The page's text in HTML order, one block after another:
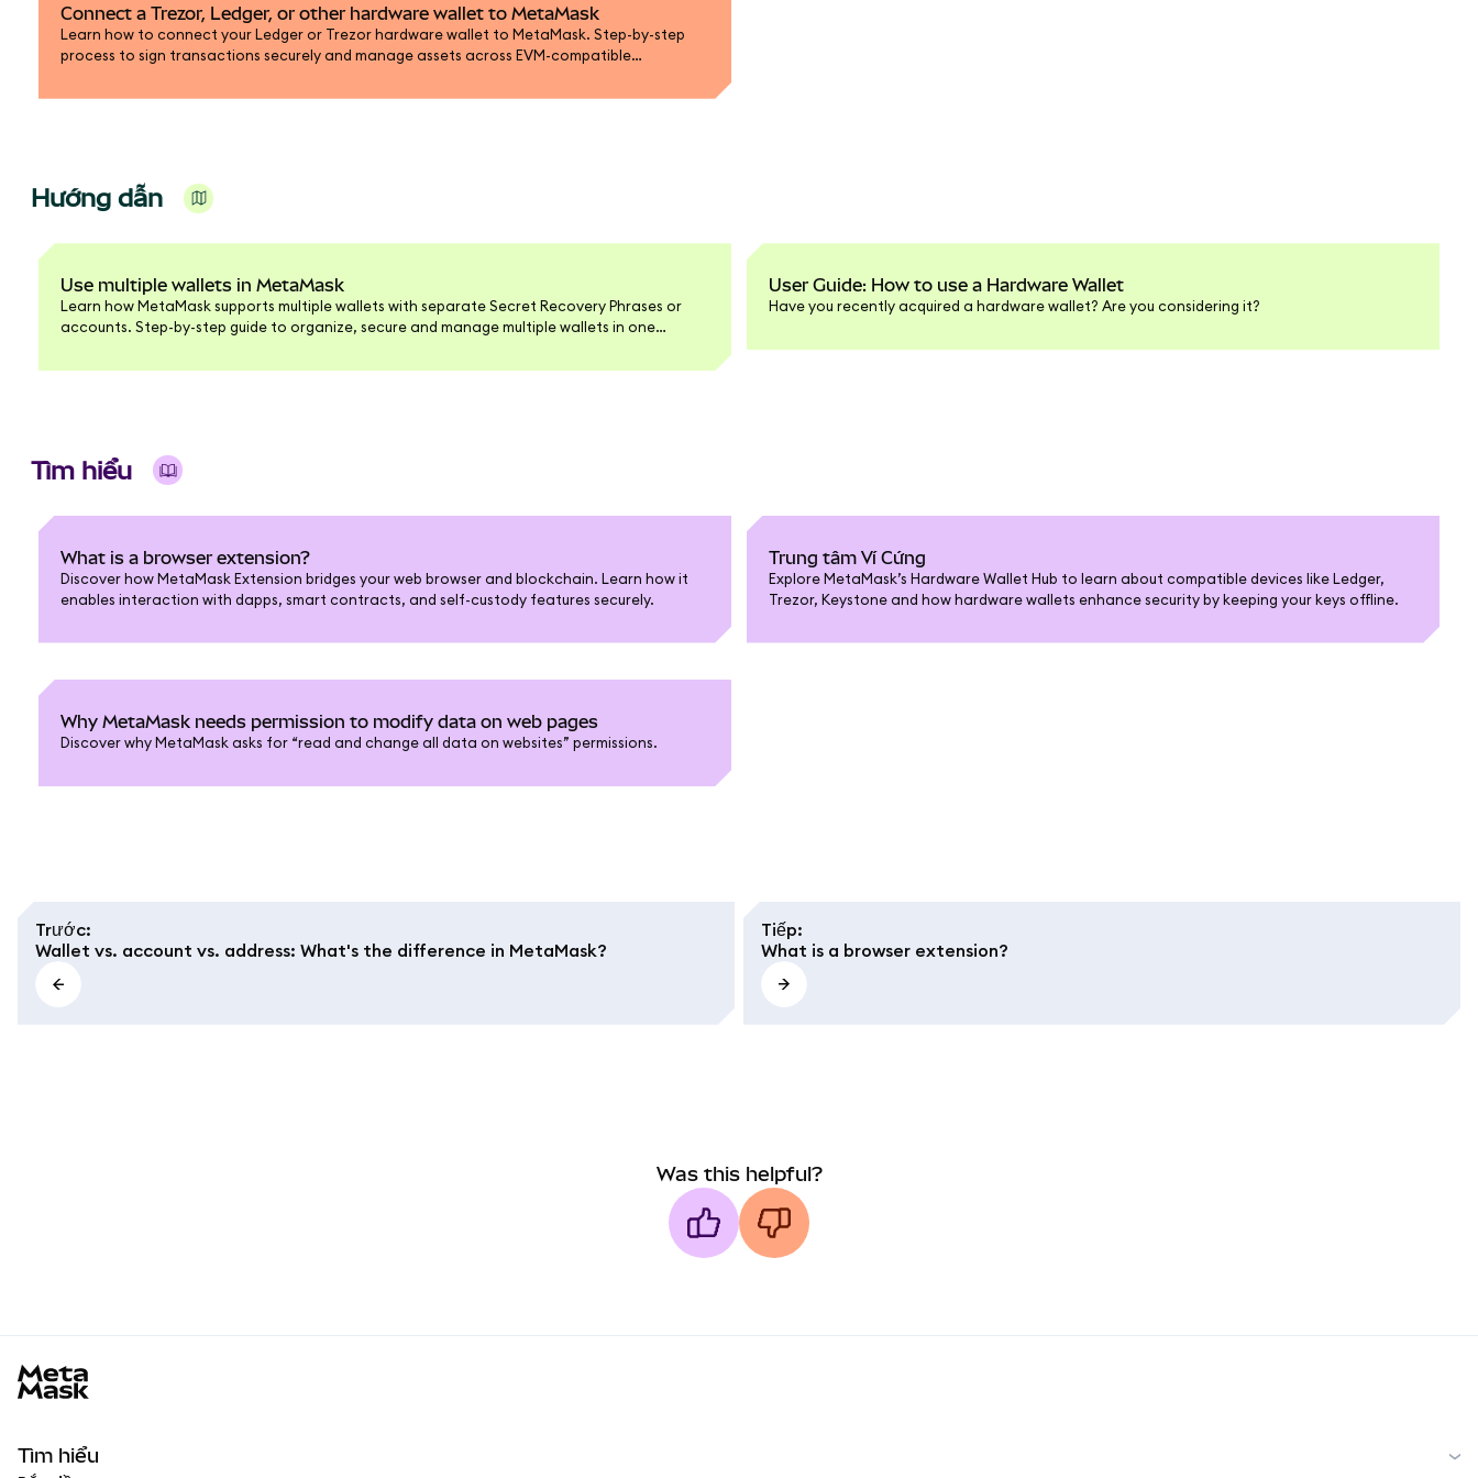
Connect a Trezor, Ledger, or other hardware wallet to MetaMask
Learn how to connect your Ledger or Trezor hardware wallet to MetaMask. Step-by-step
process to sign transactions securely and manage assets across EVM-compatible
Hướng dẫn
Use multiple wallets in MetaMask
Learn how MetaMask supports multiple wallets with separate Secret Recovery Phrases or
accounts. Step-by-step guide to organize, secure and manage multiple wallets in one
User Guide: How to use a Hardware Wallet
Have you recently acquired a hardware wallet? Are you considering it?
Tìm hiểu
What is a browser extension?
Discover how MetaMask Extension bridges your web browser and blockchain. Learn how it
enables interaction with dapps, smart contracts, and self-custody features securely.
Trung tâm Ví Cứng
Explore MetaMask’s Hardware Wallet Hub to learn about compatible devices like Ledger,
Trezor, Keystone and how hardware wallets enhance security by keeping your keys offline.
Why MetaMask needs permission to modify data on web pages
Discover why MetaMask asks for “read and change all data on websites” permissions.
Trước:
Wallet vs. account vs. address: What's the difference in MetaMask?
Tiếp:
What is a browser extension?
Was this helpful?
Tìm hiểu